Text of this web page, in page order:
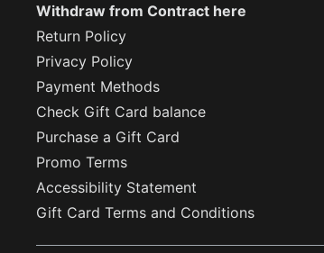
Withdraw from Contract here
Return Policy
Privacy Policy
Payment Methods
Check Gift Card balance
Purchase a Gift Card
Promo Terms
Accessibility Statement
Gift Card Terms and Conditions